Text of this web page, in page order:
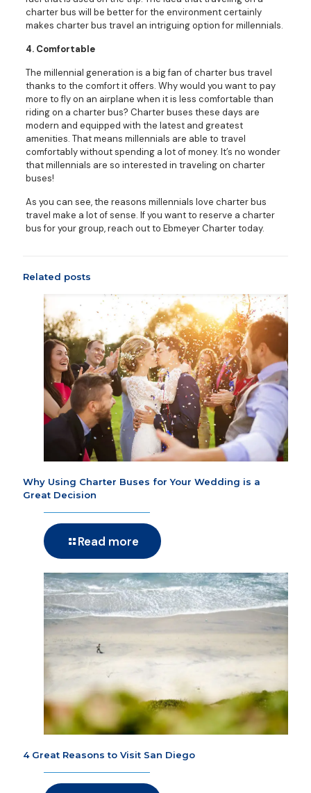
charter bus will be better for the environment certainly
makes charter bus travel an intriguing option for millennials.
4. Comfortable
The millennial generation is a big fan of charter bus travel
thanks to the comfort it offers. Why would you want to pay
more to fly on an airplane when it is less comfortable than
riding on a charter bus? Charter buses these days are
modern and equipped with the latest and greatest
amenities. That means millennials are able to travel
comfortably without spending a lot of money. It’s no wonder
that millennials are so interested in traveling on charter
buses!
As you can see, the reasons millennials love charter bus
travel make a lot of sense. If you want to reserve a charter
bus for your group, reach out to Ebmeyer Charter today.
Related posts
Why Using Charter Buses for Your Wedding is a
Great Decision
Read more
4 Great Reasons to Visit San Diego